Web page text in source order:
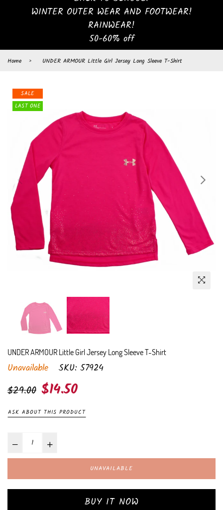
WINTER OUTER WEAR AND FOOTWEAR!
RAINWEAR!
50-60% off
Home › UNDER ARMOUR Little Girl Jersey Long Sleeve T-Shirt
SALE
LAST ONE
UNDER ARMOUR Little Girl Jersey Long Sleeve T-Shirt
Unavailable SKU: 57924
Regular
$29.00 $14.50
ASK ABOUT THIS PRODUCT
UNAVAILABLE
BUY IT NOW